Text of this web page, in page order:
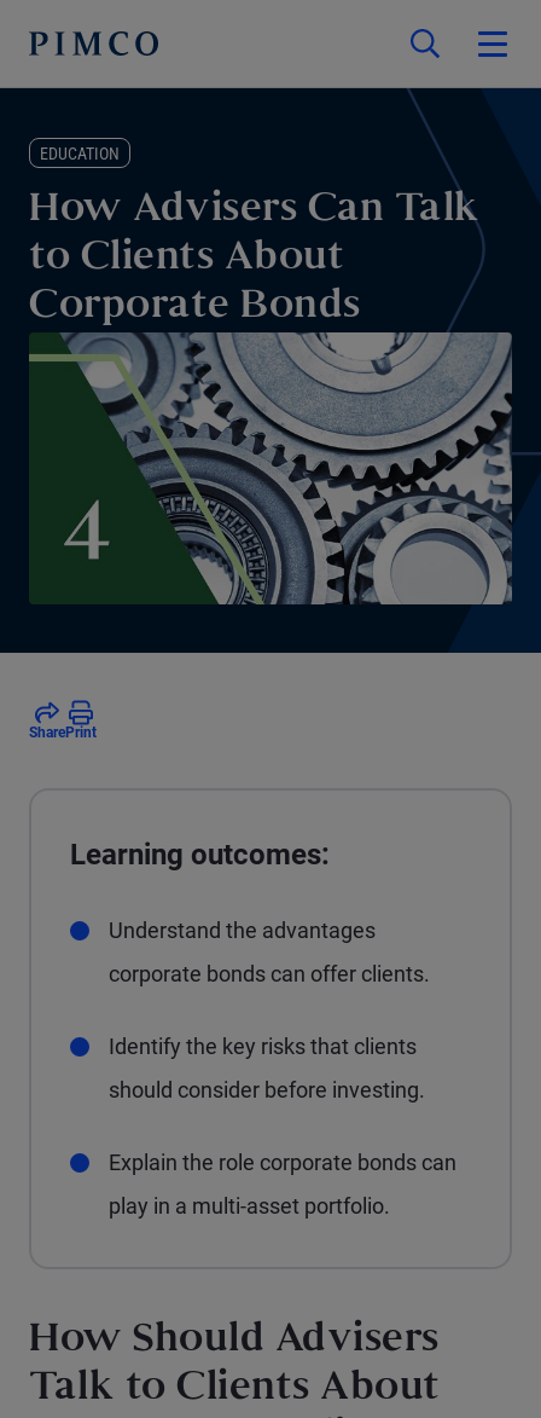
EDUCATION
How Advisers Can Talk
to Clients About
Corporate Bonds
SharePrint
Learning outcomes:
Understand the advantages
corporate bonds can offer clients.
Identify the key risks that clients
should consider before investing.
Explain the role corporate bonds can
play in a multi-asset portfolio.
How Should Advisers
Talk to Clients About